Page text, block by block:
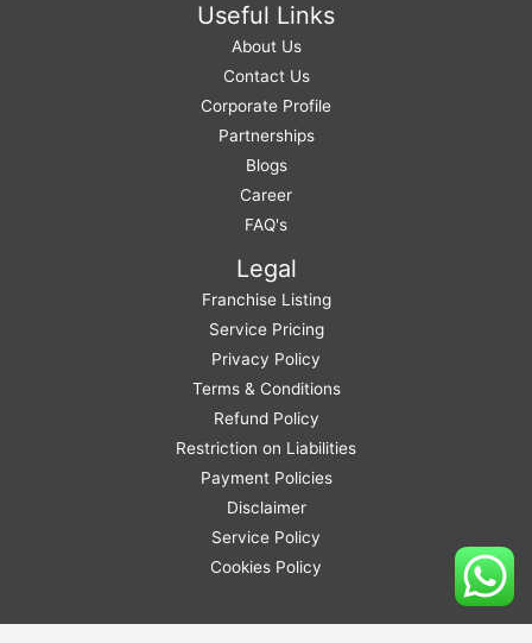
Useful Links
About Us
Contact Us
Corporate Profile
Partnerships
Blogs
Career
FAQ's
Legal
Franchise Listing
Service Pricing
Privacy Policy
Terms & Conditions
Refund Policy
Restriction on Liabilities
Payment Policies
Disclaimer
Service Policy
Cookies Policy